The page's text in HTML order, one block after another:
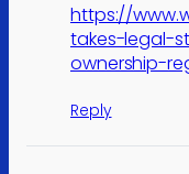
https://
takes-legal-
ownership-
Reply